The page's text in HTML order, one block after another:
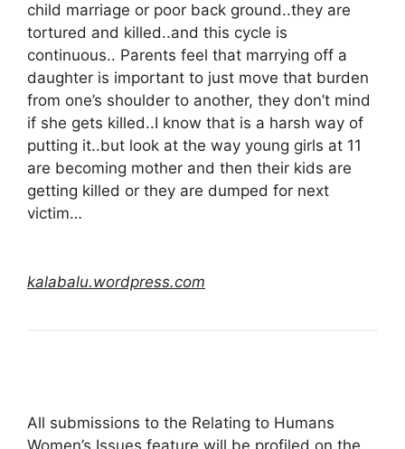
child marriage or poor back ground..they are
tortured and killed..and this cycle is
continuous.. Parents feel that marrying off a
daughter is important to just move that burden
from one’s shoulder to another, they don’t mind
if she gets killed..I know that is a harsh way of
putting it..but look at the way young girls at 11
are becoming mother and then their kids are
getting killed or they are dumped for next
victim…
kalabalu.wordpress.com
All submissions to the Relating to Humans